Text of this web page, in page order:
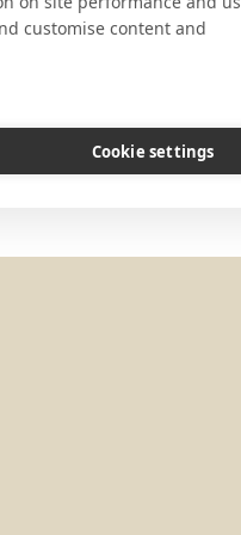
customise content and
Cookie settings